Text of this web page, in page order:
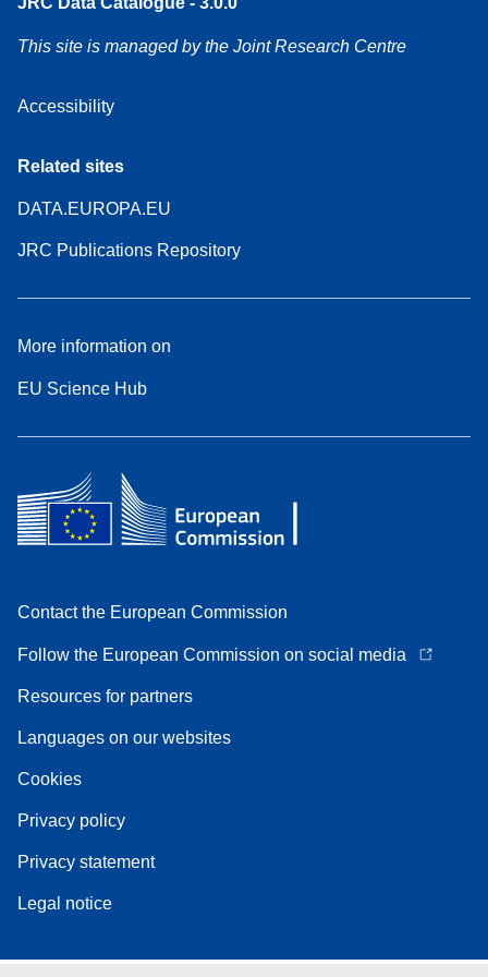
This site is managed by the Joint Research Centre
Accessibility
Related sites
DATA.EUROPA.EU
JRC Publications Repository
More information on
EU Science Hub
Contact the European Commission
Follow the European Commission on social media
Resources for partners
Languages on our websites
Cookies
Privacy policy
Privacy statement
Legal notice